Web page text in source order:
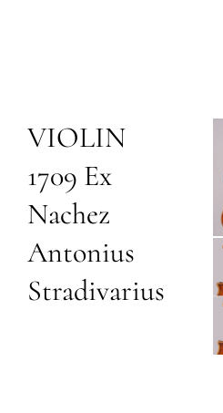
VIOLIN
1709 Ex
Nachez
Antonius
Stradivarius